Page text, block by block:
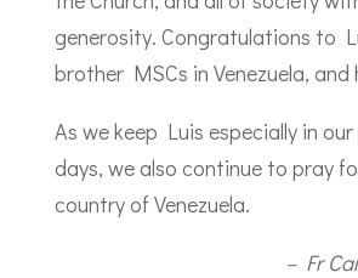
generosity. Congratulations to
brother MSCs in Venezuela, and
As we keep Luis especially in
days, we also continue to pray
country of Venezuela.
– Fr